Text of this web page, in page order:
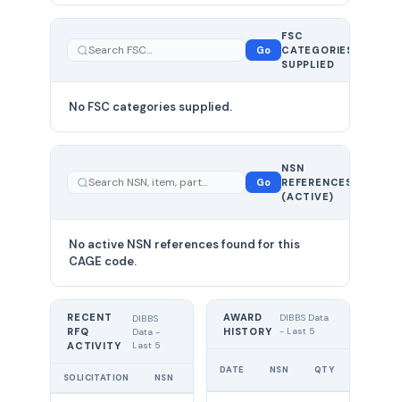
Go
FSC
CATEGORIES
SUPPLIED
No FSC categories supplied.
Go
NSN
REFERENCES
(ACTIVE)
No active NSN references found for this
CAGE code.
RECENT
RFQ
ACTIVITY
DIBBS
Data -
Last 5
SOLICITATION NSN
AWARD
HISTORY
DIBBS Data
- Last 5
DATE NSN QTY